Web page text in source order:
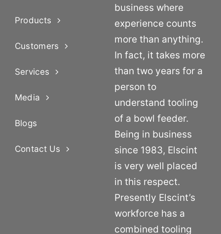
Products
Customers
Services
Media
Blogs
Contact Us
business where
experience counts
more than anything.
In fact, it takes more
than two years for a
person to
understand tooling
of a bowl feeder.
Being in business
since 1983, Elscint
is very well placed
in this respect.
Presently Elscint’s
workforce has a
combined tooling